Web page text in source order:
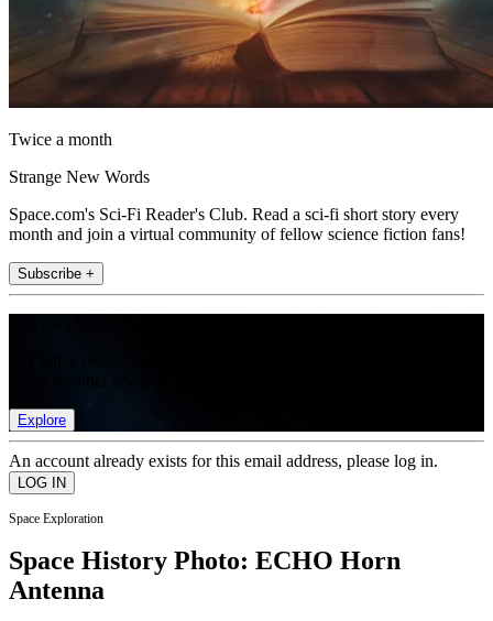
Twice a month
Strange New Words
Space.com's Sci-Fi Reader's Club. Read a sci-fi short story every
month and join a virtual community of fellow science fiction fans!
Subscribe +
Explore
An account already exists for this email address, please log in.
Space Exploration
Space History Photo: ECHO Horn
Antenna